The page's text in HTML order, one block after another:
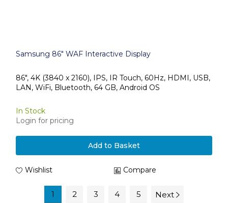
Samsung 86" WAF Interactive Display
86", 4K (3840 x 2160), IPS, IR Touch, 60Hz, HDMI, USB,
LAN, WiFi, Bluetooth, 64 GB, Android OS
In Stock
Login for pricing
Add to Basket
Wishlist Compare
1 2 3 4 5 Next